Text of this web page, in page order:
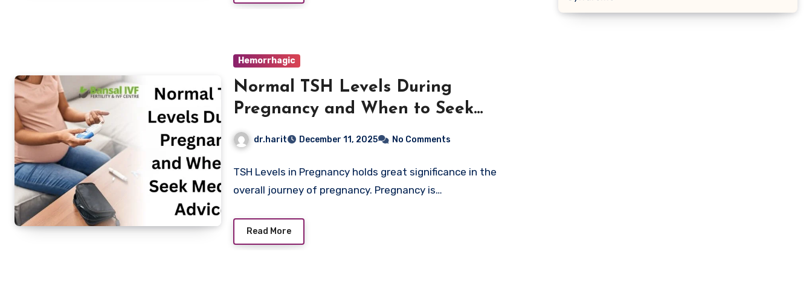
Hemorrhagic
Normal TSH Levels During
Pregnancy and When to Seek
Medical Advice
dr.harit December 11, 2025 No Comments
TSH Levels in Pregnancy holds great significance in the
overall journey of pregnancy. Pregnancy is…
Read More